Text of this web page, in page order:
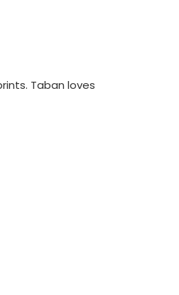
Taban loves